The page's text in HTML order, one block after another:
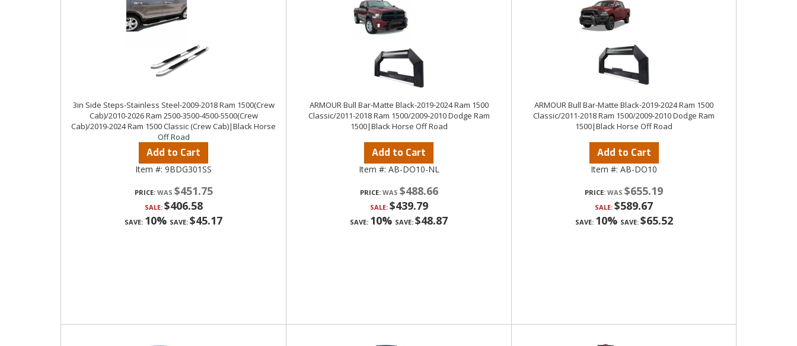
3in Side Steps-Stainless Steel-2009-2018 Ram 1500(Crew
Cab)/2010-2026 Ram 2500-3500-4500-5500(Crew
Cab)/2019-2024 Ram 1500 Classic (Crew Cab)|Black Horse
Off Road
Add to Cart
Item #: 9BDG301SS
PRICE: $451.75
SALE: $406.58
SAVE: 10% SAVE: $45.17
ARMOUR Bull Bar-Matte Black-2019-2024 Ram 1500
Classic/2011-2018 Ram 1500/2009-2010 Dodge Ram
1500|Black Horse Off Road
Add to Cart
Item #: AB-DO10-NL
PRICE: $488.66
SALE: $439.79
SAVE: 10% SAVE: $48.87
ARMOUR Bull Bar-Matte Black-2019-2024 Ram 1500
Classic/2011-2018 Ram 1500/2009-2010 Dodge Ram
1500|Black Horse Off Road
Add to Cart
Item #: AB-DO10
PRICE: $655.19
SALE: $589.67
SAVE: 10% SAVE: $65.52